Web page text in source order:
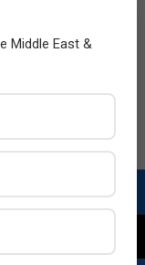
Middle East &